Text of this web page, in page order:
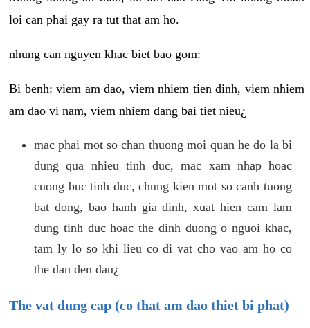
loi can phai gay ra tut that am ho.
nhung can nguyen khac biet bao gom:
Bi benh: viem am dao, viem nhiem tien dinh, viem nhiem
am dao vi nam, viem nhiem dang bai tiet nieu¿
mac phai mot so chan thuong moi quan he do la bi
dung qua nhieu tinh duc, mac xam nhap hoac
cuong buc tinh duc, chung kien mot so canh tuong
bat dong, bao hanh gia dinh, xuat hien cam lam
dung tinh duc hoac the dinh duong o nguoi khac,
tam ly lo so khi lieu co di vat cho vao am ho co
the dan den dau¿
The vat dung cap (co that am dao thiet bi phat)